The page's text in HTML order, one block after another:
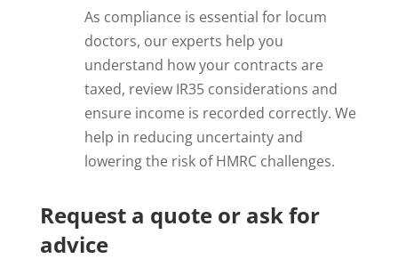
As compliance is essential for locum
doctors, our experts help you
understand how your contracts are
taxed, review IR35 considerations and
ensure income is recorded correctly. We
help in reducing uncertainty and
lowering the risk of HMRC challenges.
Request a quote or ask for
advice